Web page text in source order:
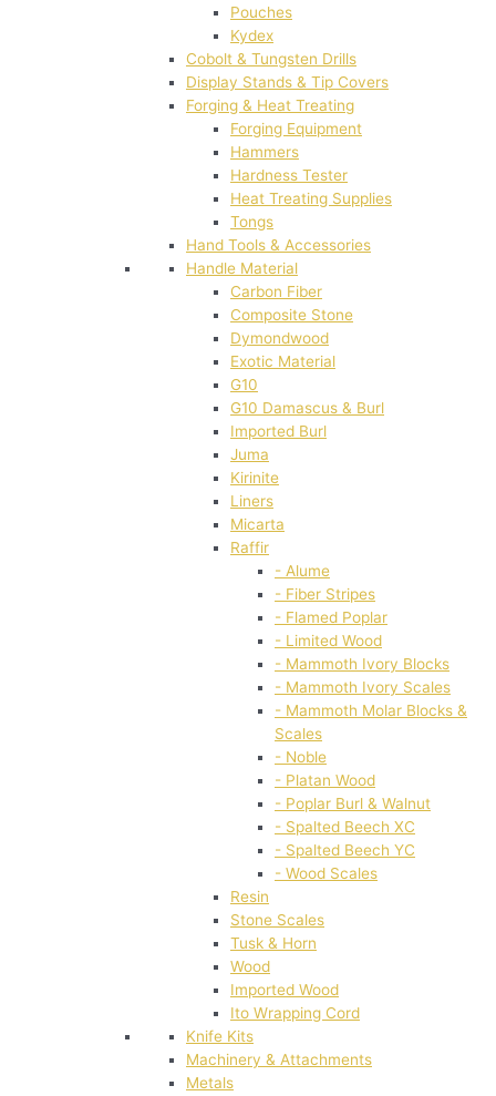
Pouches
Kydex
Cobolt & Tungsten Drills
Display Stands & Tip Covers
Forging & Heat Treating
Forging Equipment
Hammers
Hardness Tester
Heat Treating Supplies
Tongs
Hand Tools & Accessories
Handle Material
Carbon Fiber
Composite Stone
Dymondwood
Exotic Material
G10
G10 Damascus & Burl
Imported Burl
Juma
Kirinite
Liners
Micarta
Raffir
- Alume
- Fiber Stripes
- Flamed Poplar
- Limited Wood
- Mammoth Ivory Blocks
- Mammoth Ivory Scales
- Mammoth Molar Blocks &
Scales
- Noble
- Platan Wood
- Poplar Burl & Walnut
- Spalted Beech XC
- Spalted Beech YC
- Wood Scales
Resin
Stone Scales
Tusk & Horn
Wood
Imported Wood
Ito Wrapping Cord
Knife Kits
Machinery & Attachments
Metals